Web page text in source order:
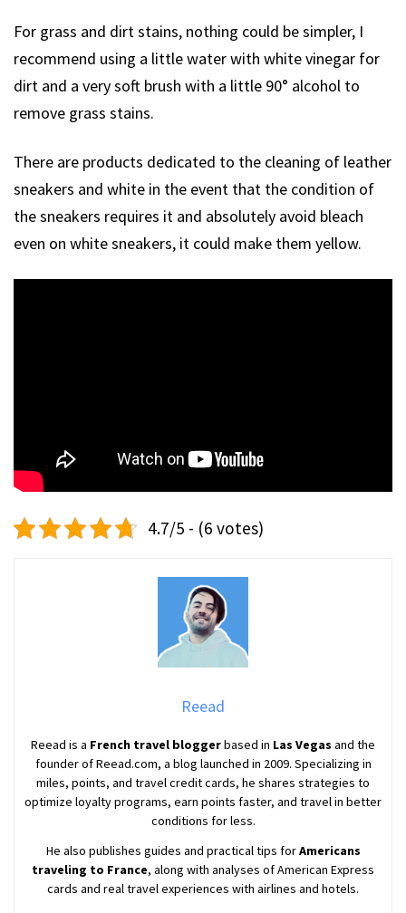
For grass and dirt stains, nothing could be simpler, I
recommend using a little water with white vinegar for
dirt and a very soft brush with a little 90° alcohol to
remove grass stains.
There are products dedicated to the cleaning of leather
sneakers and white in the event that the condition of
the sneakers requires it and absolutely avoid bleach
even on white sneakers, it could make them yellow.
4.7/5 - (6 votes)
Reead
Reead is a French travel bloggerbased in Las Vegas and the
founder of Reead.com, a blog launched in 2009. Specializing in
miles, points, and travel credit cards, he shares strategies to
optimize loyalty programs, earn points faster, and travel in better
conditions for less.
He also publishes guides and practical tips forAmericans
traveling to France, along with analyses of American Express
cards and real travel experiences with airlines and hotels.